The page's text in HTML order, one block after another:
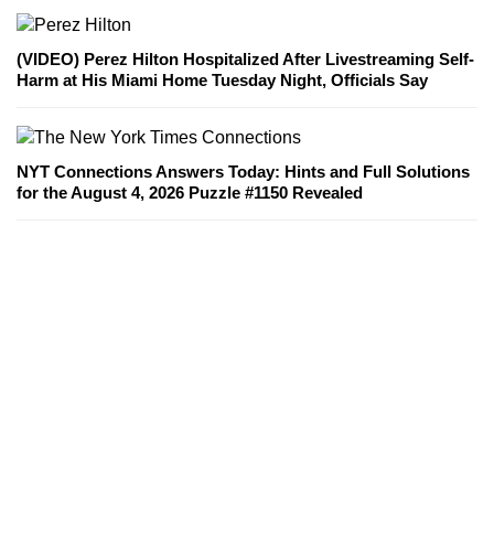
(VIDEO) Perez Hilton Hospitalized After Livestreaming Self-
Harm at His Miami Home Tuesday Night, Officials Say
NYT Connections Answers Today: Hints and Full Solutions
for the August 4, 2026 Puzzle #1150 Revealed